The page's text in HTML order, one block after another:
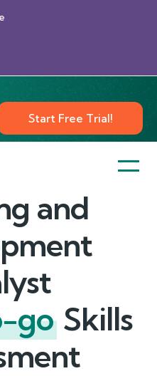
Start Free Trial!
and
go Skills